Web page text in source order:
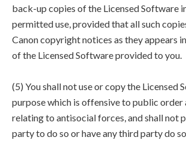
back-up copies of the Licensed Software
permitted use, provided that all such
Canon copyright notices as they appears
of the Licensed Software provided to you.
(5) You shall not use or copy the Licensed
purpose which is offensive to public order
relating to antisocial forces, and shall not
party to do so or have any third party do